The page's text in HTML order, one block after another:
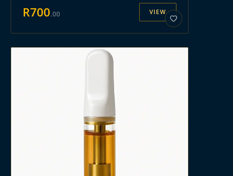
R700.00 VIEW